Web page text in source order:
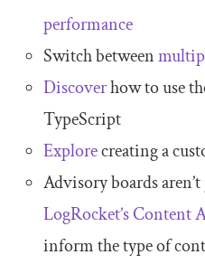
performance
Switch between
Discoverhow to use
TypeScript
Explorecreating a
Advisory boards
LogRocket’s Content
inform the type of